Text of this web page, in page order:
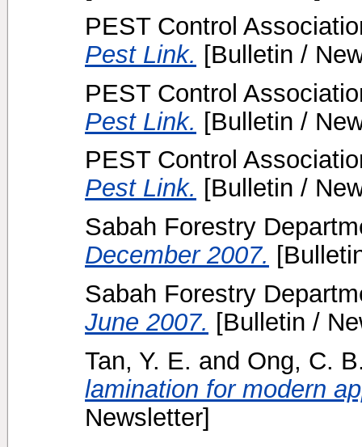
PEST Control
Pest Link. [Bulletin /
PEST Control
Pest Link. [Bulletin /
PEST Control
Pest Link. [Bulletin /
Sabah Forestry
December 2007.
Sabah Forestry
June 2007. [Bulletin /
Tan, Y. E. and Ong, C.
lamination for modern
Newsletter]